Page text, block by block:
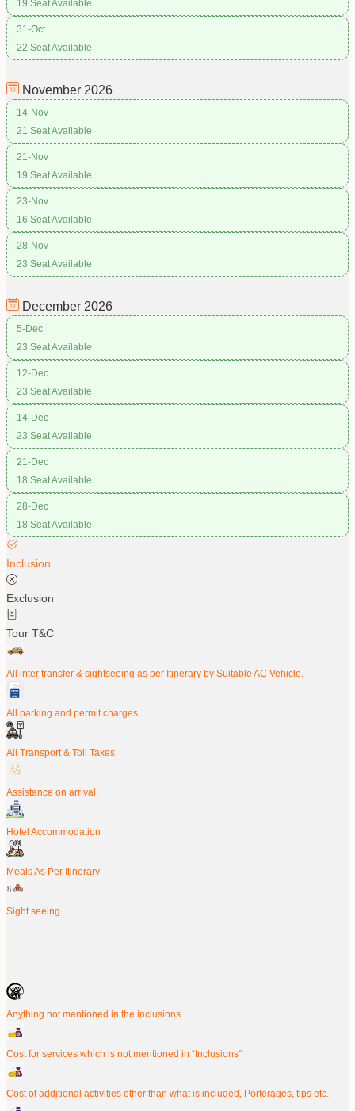
19 Seat Available
31-Oct
22 Seat Available
November 2026
14-Nov
21 Seat Available
21-Nov
19 Seat Available
23-Nov
16 Seat Available
28-Nov
23 Seat Available
December 2026
5-Dec
23 Seat Available
12-Dec
23 Seat Available
14-Dec
23 Seat Available
21-Dec
18 Seat Available
28-Dec
18 Seat Available
Inclusion
Exclusion
Tour T&C
All inter transfer & sightseeing as per Itinerary by Suitable AC Vehicle.
All parking and permit charges.
All Transport & Toll Taxes
Assistance on arrival.
Hotel Accommodation
Meals As Per Itinerary
Sight seeing
Anything not mentioned in the inclusions.
Cost for services which is not mentioned in “Inclusions”
Cost of additional activities other than what is included, Porterages, tips etc.